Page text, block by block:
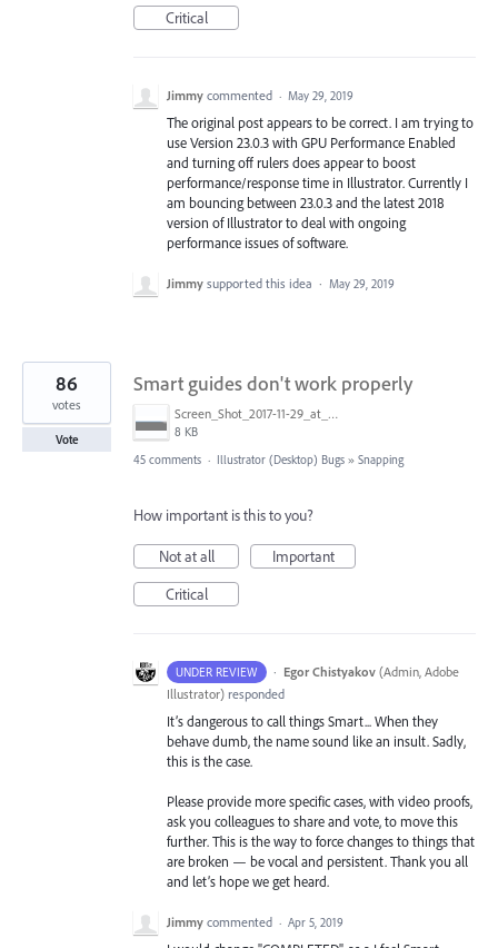
Critical
Jimmy commented · May 29, 2019
The original post appears to be correct. I am trying to
use Version 23.0.3 with GPU Performance Enabled
and turning off rulers does appear to boost
performance/response time in Illustrator. Currently I
am bouncing between 23.0.3 and the latest 2018
version of Illustrator to deal with ongoing
performance issues of software.
Jimmy supported this idea · May 29, 2019
Smart guides don't work properly
Screen_Shot_2017-11-29_at_4.46.23_PM.png
8 KB
86
votes
Vote
45 comments · Illustrator (Desktop) Bugs » Snapping
How important is this to you?
Not at all
Important
Critical
UNDER REVIEW · Egor Chistyakov (Admin, Adobe
Illustrator) responded
It’s dangerous to call things Smart... When they
behave dumb, the name sound like an insult. Sadly,
this is the case.
Please provide more specific cases, with video proofs,
ask you colleagues to share and vote, to move this
further. This is the way to force changes to things that
are broken — be vocal and persistent. Thank you all
and let’s hope we get heard.
Jimmy commented · Apr 5, 2019